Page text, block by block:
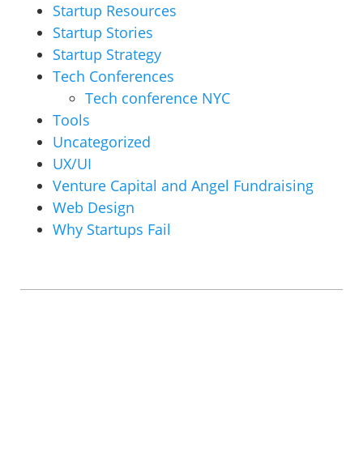
Startup Resources
Startup Stories
Startup Strategy
Tech Conferences
Tech conference NYC
Tools
Uncategorized
UX/UI
Venture Capital and Angel Fundraising
Web Design
Why Startups Fail